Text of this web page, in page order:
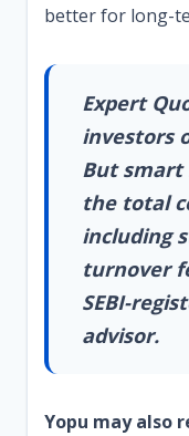
better for long-
Expert
investors
But smart
the total
including
turnover
SEBI-
advisor.
Yopu may also